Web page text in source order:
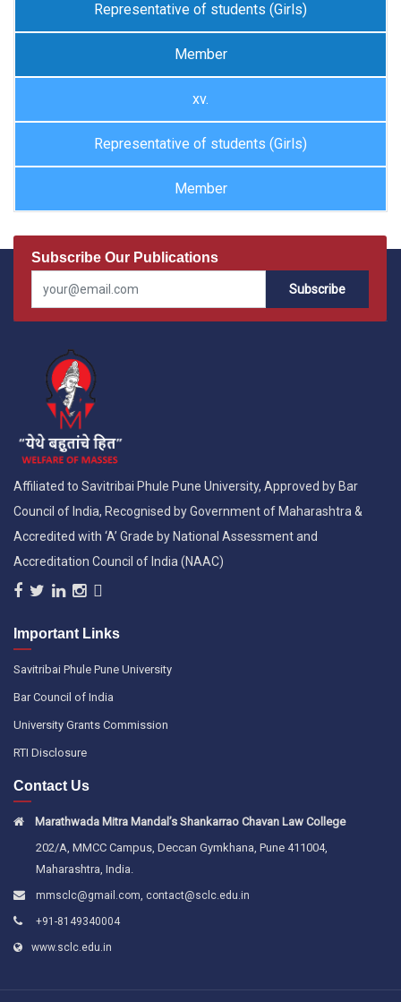
Representative of students (Girls)
Member
xv.
Representative of students (Girls)
Member
Subscribe Our Publications
Subscribe
Affiliated to Savitribai Phule Pune University, Approved by Bar
Council of India, Recognised by Government of Maharashtra &
Accredited with ‘A’ Grade by National Assessment and
Accreditation Council of India (NAAC)
Important Links
Savitribai Phule Pune University
Bar Council of India
University Grants Commission
RTI Disclosure
Contact Us
Marathwada Mitra Mandal’s Shankarrao Chavan Law College
202/A, MMCC Campus, Deccan Gymkhana, Pune 411004,
Maharashtra, India.
mmsclc@gmail.com, contact@sclc.edu.in
+91-8149340004
www.sclc.edu.in